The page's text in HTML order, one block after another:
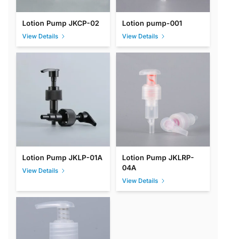
Lotion Pump JKCP-02
View Details
Lotion pump-001
View Details
Lotion Pump JKLP-01A
View Details
Lotion Pump JKLRP-
04A
View Details